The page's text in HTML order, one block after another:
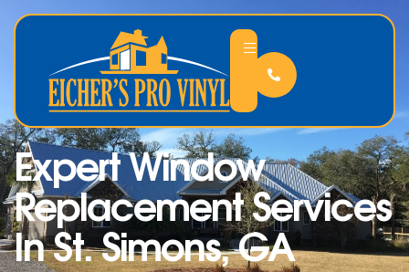
Expert Window
Replacement Services
In St. Simons, GA